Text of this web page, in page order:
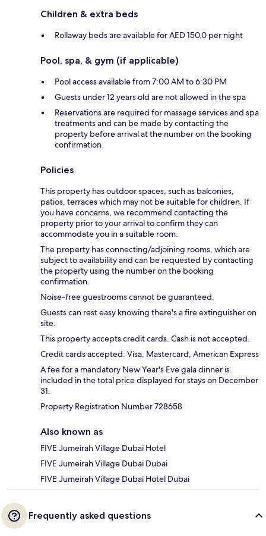
Children & extra beds
Rollaway beds are available for AED 150.0 per night
Pool, spa, & gym (if applicable)
Pool access available from 7:00 AM to 6:30 PM
Guests under 12 years old are not allowed in the spa
Reservations are required for massage services and spa
treatments and can be made by contacting the
property before arrival at the number on the booking
confirmation
Policies
This property has outdoor spaces, such as balconies,
patios, terraces which may not be suitable for children. If
you have concerns, we recommend contacting the
property prior to your arrival to confirm they can
accommodate you in a suitable room.
The property has connecting/adjoining rooms, which are
subject to availability and can be requested by contacting
the property using the number on the booking
confirmation.
Noise-free guestrooms cannot be guaranteed.
Guests can rest easy knowing there's a fire extinguisher on
site.
This property accepts credit cards. Cash is not accepted.
Credit cards accepted: Visa, Mastercard, American Express
A fee for a mandatory New Year's Eve gala dinner is
included in the total price displayed for stays on December
31.
Property Registration Number 728658
Also known as
FIVE Jumeirah Village Dubai Hotel
FIVE Jumeirah Village Dubai Dubai
FIVE Jumeirah Village Dubai Hotel Dubai
Frequently asked questions